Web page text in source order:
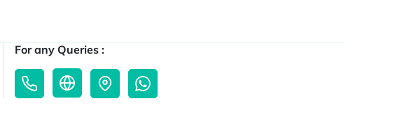
For any Queries :